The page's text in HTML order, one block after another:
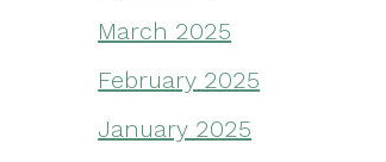
March 2025
February 2025
January 2025